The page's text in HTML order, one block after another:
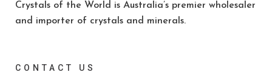
Crystals of the World is Australia’s premier wholesaler
and importer of crystals and minerals.
CONTACT US